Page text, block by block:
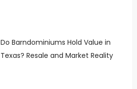
Do Barndominiums Hold Value in
Texas? Resale and Market Reality